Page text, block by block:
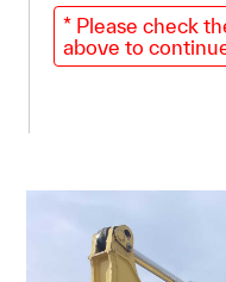
* Please check
above to